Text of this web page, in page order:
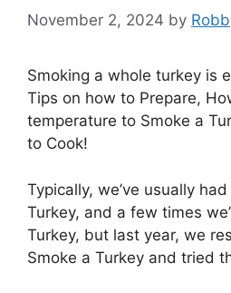
November 2, 2024 by
Smoking a whole turkey is
Tips on how to Prepare,
temperature to Smoke a
to Cook!
Typically, we’ve usually
Turkey, and a few times
Turkey, but last year, we
Smoke a Turkey and tried